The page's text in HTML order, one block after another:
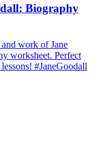
Biography
work of Jane
worksheet. Perfect
#JaneGoodall